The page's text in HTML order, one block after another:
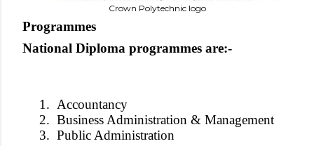
Crown Polytechnic logo
Programmes
National Diploma programmes are:-
1. Accountancy
2. Business Administration & Management
3. Public Administration